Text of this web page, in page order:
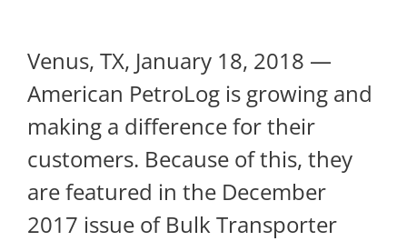
Venus, TX, January 18, 2018 —
American PetroLog is growing and
making a difference for their
customers. Because of this, they
are featured in the December
2017 issue of Bulk Transporter